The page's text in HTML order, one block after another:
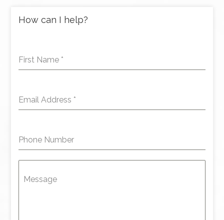
How can I help?
First Name *
Email Address *
Phone Number
Message